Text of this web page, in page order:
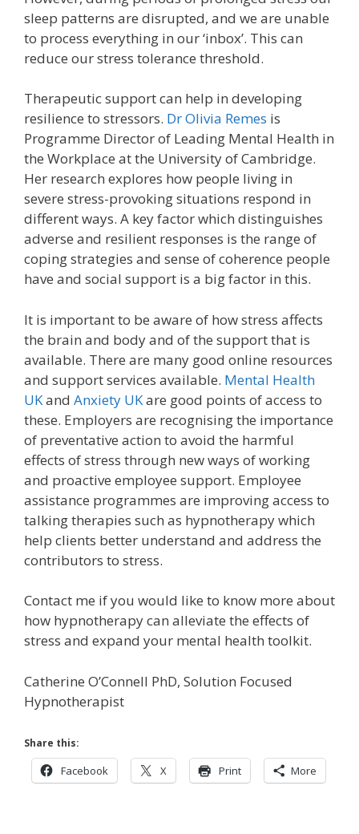
sleep patterns are disrupted, and we are unable
to process everything in our ‘inbox’. This can
reduce our stress tolerance threshold.
Therapeutic support can help in developing
resilience to stressors. Dr Olivia Remes is
Programme Director of Leading Mental Health in
the Workplace at the University of Cambridge.
Her research explores how people living in
severe stress-provoking situations respond in
different ways. A key factor which distinguishes
adverse and resilient responses is the range of
coping strategies and sense of coherence people
have and social support is a big factor in this.
It is important to be aware of how stress affects
the brain and body and of the support that is
available. There are many good online resources
and support services available. Mental Health
UKand Anxiety UKare good points of access to
these. Employers are recognising the importance
of preventative action to avoid the harmful
effects of stress through new ways of working
and proactive employee support. Employee
assistance programmes are improving access to
talking therapies such as hypnotherapy which
help clients better understand and address the
contributors to stress.
Contact me if you would like to know more about
how hypnotherapy can alleviate the effects of
stress and expand your mental health toolkit.
Catherine O’Connell PhD, Solution Focused
Hypnotherapist
Share this:
Facebook X Print More